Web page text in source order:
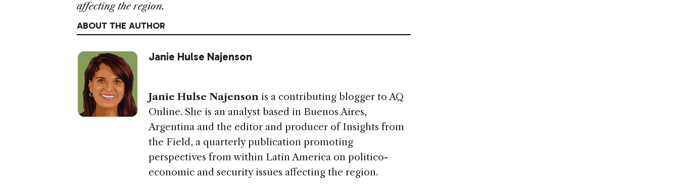
affecting the region.
ABOUT THE AUTHOR
Janie Hulse Najenson
Janie Hulse Najenson is a contributing blogger to AQ
Online. She is an analyst based in Buenos Aires,
Argentina and the editor and producer of Insights from
the Field, a quarterly publication promoting
perspectives from within Latin America on politico-
economic and security issues affecting the region.